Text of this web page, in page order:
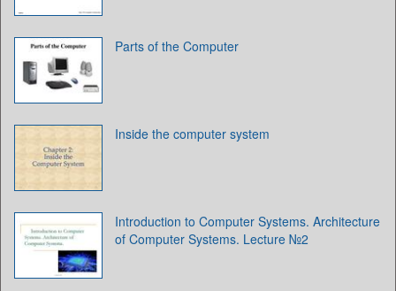
Parts of the Computer
Inside the computer system
Introduction to Computer Systems. Architecture
of Computer Systems. Lecture №2